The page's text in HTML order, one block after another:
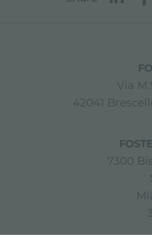
Via
42041
7300